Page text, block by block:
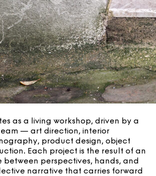
as a living workshop, driven by a
— art direction, interior
product design, object
Each project is the result of an
perspectives, hands, and
narrative that carries forward